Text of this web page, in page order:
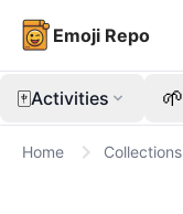
Emoji Repo
🀄Activities 🌱
Home Collections